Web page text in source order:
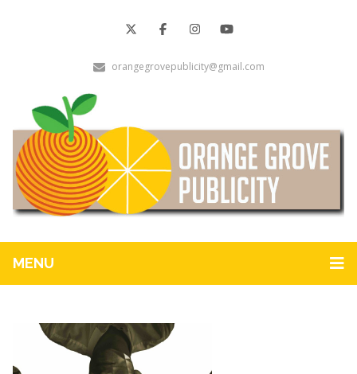
orangegrovepublicity@gmail.com
MENU